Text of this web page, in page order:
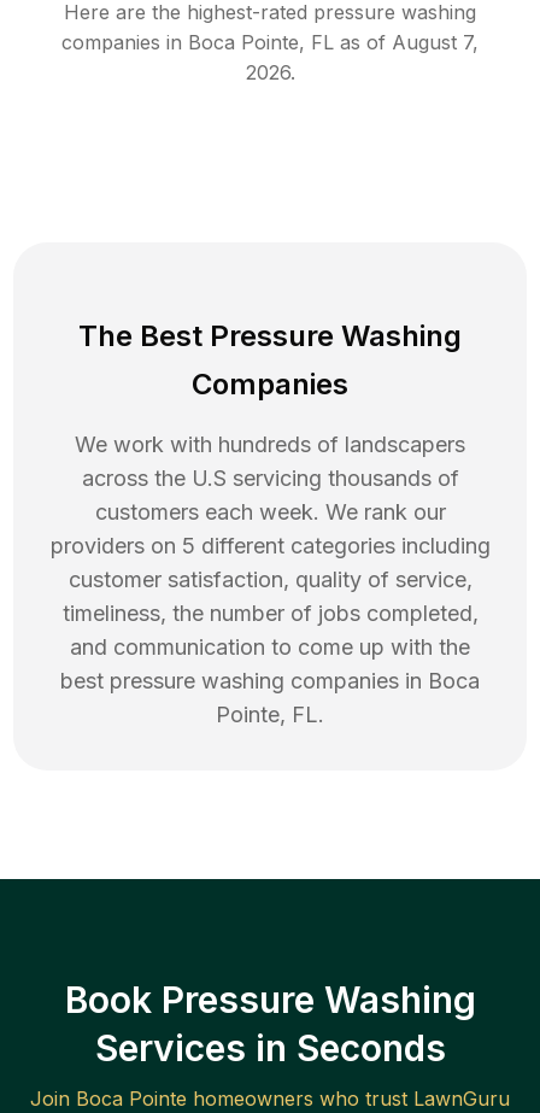
Here are the highest-rated pressure washing
companies in Boca Pointe, FL as of August 7,
2026.
The Best Pressure Washing
Companies
We work with hundreds of landscapers
across the U.S servicing thousands of
customers each week. We rank our
providers on 5 different categories including
customer satisfaction, quality of service,
timeliness, the number of jobs completed,
and communication to come up with the
best pressure washing companies in Boca
Pointe, FL.
Book Pressure Washing
Services in Seconds
Join Boca Pointe homeowners who trust LawnGuru